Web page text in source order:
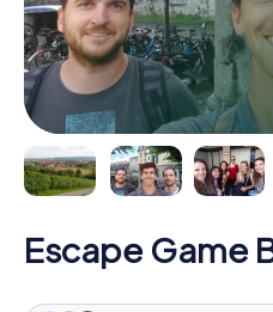
Escape Game